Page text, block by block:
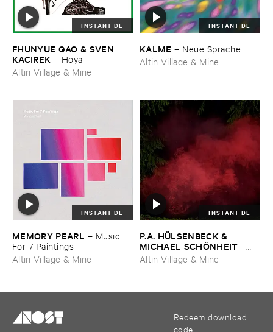
INSTANT DL
FHUNYUE ​GAO & ​SVEN ​
KACIREK – Hoya
Altin Village & Mine
INSTANT DL
KALME – Neue ​Sprache
Altin Village & Mine
INSTANT DL
MEMORY ​PEARL – Music ​
For ​7 ​Paintings
Altin Village & Mine
INSTANT DL
P.​A. ​HÜ​LSENBECK & ​
MICHAEL ​SCHÖ​NHEIT –
Reaping ​From ​The ​Conflux
Altin Village & Mine
Redeem download
code